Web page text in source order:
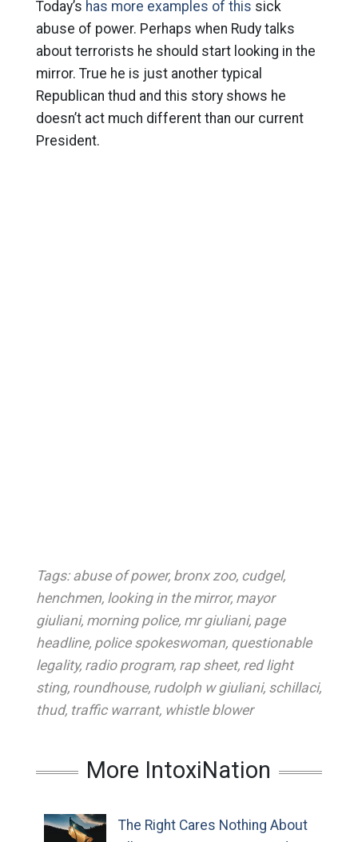
Today’s has more examples of this sick
abuse of power. Perhaps when Rudy talks
about terrorists he should start looking in the
mirror. True he is just another typical
Republican thud and this story shows he
doesn’t act much different than our current
President.
Tags: abuse of power, bronx zoo, cudgel,
henchmen, looking in the mirror, mayor
giuliani, morning police, mr giuliani, page
headline, police spokeswoman, questionable
legality, radio program, rap sheet, red light
sting, roundhouse, rudolph w giuliani, schillaci,
thud, traffic warrant, whistle blower
More IntoxiNation
The Right Cares Nothing About